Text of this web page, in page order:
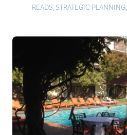
READS, STRATEGIC PLANNING,